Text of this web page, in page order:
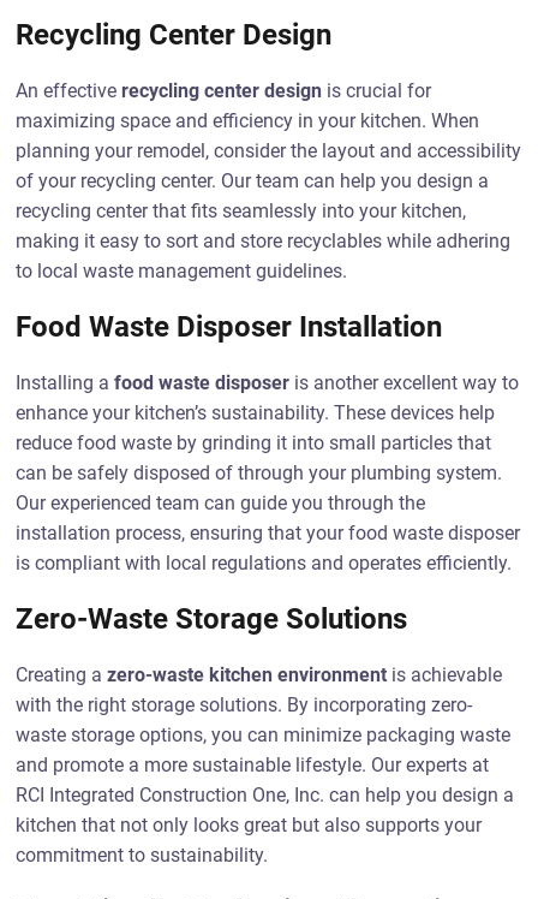
Recycling Center Design
An effective recycling center design is crucial for
maximizing space and efficiency in your kitchen. When
planning your remodel, consider the layout and accessibility
of your recycling center. Our team can help you design a
recycling center that fits seamlessly into your kitchen,
making it easy to sort and store recyclables while adhering
to local waste management guidelines.
Food Waste Disposer Installation
Installing afood waste disposer is another excellent way to
enhance your kitchen’s sustainability. These devices help
reduce food waste by grinding it into small particles that
can be safely disposed of through your plumbing system.
Our experienced team can guide you through the
installation process, ensuring that your food waste disposer
is compliant with local regulations and operates efficiently.
Zero-Waste Storage Solutions
Creating azero-waste kitchen environment is achievable
with the right storage solutions. By incorporating zero-
waste storage options, you can minimize packaging waste
and promote a more sustainable lifestyle. Our experts at
RCI Integrated Construction One, Inc. can help you design a
kitchen that not only looks great but also supports your
commitment to sustainability.